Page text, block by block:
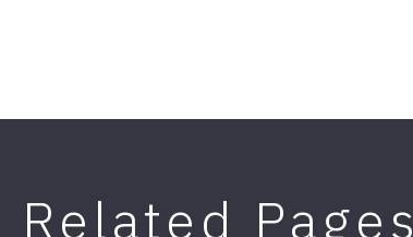
Related Pages